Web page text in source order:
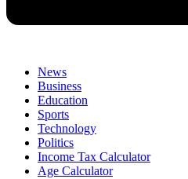
News
Business
Education
Sports
Technology
Politics
Income Tax Calculator
Age Calculator